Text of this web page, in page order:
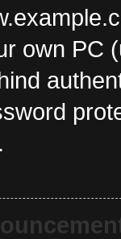
own PC